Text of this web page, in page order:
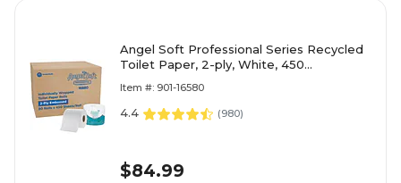
Angel Soft Professional Series Recycled
Toilet Paper, 2-ply, White, 450
Item #: 901-16580
4.4 (980)
$84.99